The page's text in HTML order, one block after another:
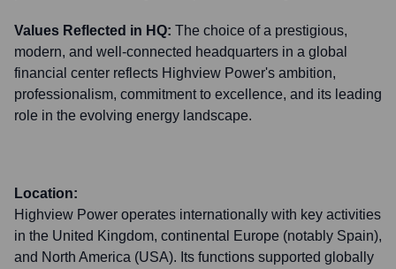
Values Reflected in HQ: The choice of a prestigious,
modern, and well-connected headquarters in a global
financial center reflects Highview Power's ambition,
professionalism, commitment to excellence, and its leading
role in the evolving energy landscape.
Location:
Highview Power operates internationally with key activities
in the United Kingdom, continental Europe (notably Spain),
and North America (USA). Its functions supported globally